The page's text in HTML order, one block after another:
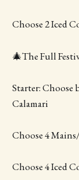
Choose 2 Iced
🎄The Full
Starter: Choose
Calamari
Choose 4
Choose 4 Iced